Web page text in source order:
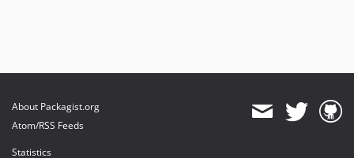
About Packagist.org
Atom/RSS Feeds
Statistics